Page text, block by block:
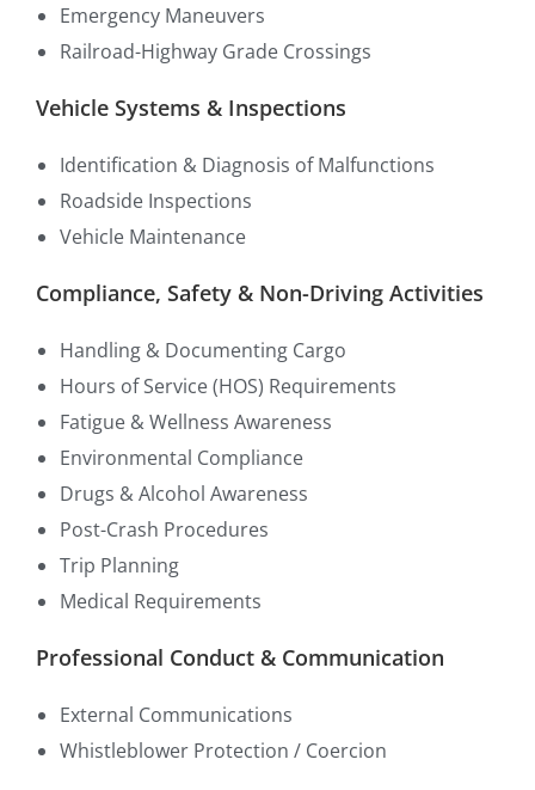
Emergency Maneuvers
Railroad-Highway Grade Crossings
Vehicle Systems & Inspections
Identification & Diagnosis of Malfunctions
Roadside Inspections
Vehicle Maintenance
Compliance, Safety & Non-Driving Activities
Handling & Documenting Cargo
Hours of Service (HOS) Requirements
Fatigue & Wellness Awareness
Environmental Compliance
Drugs & Alcohol Awareness
Post-Crash Procedures
Trip Planning
Medical Requirements
Professional Conduct & Communication
External Communications
Whistleblower Protection / Coercion